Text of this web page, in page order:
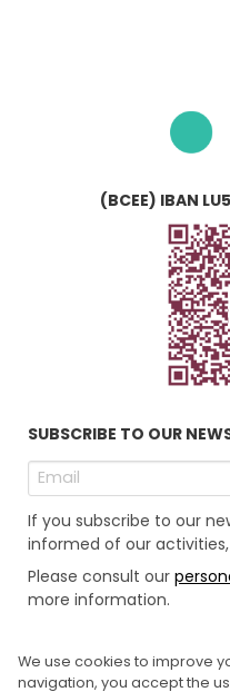
(BCEE) IBAN
SUBSCRIBE TO OUR
If you subscribe to our
informed of our
Please consult our
more information.
LEGAL
We use cookies to improve
navigation, you accept the